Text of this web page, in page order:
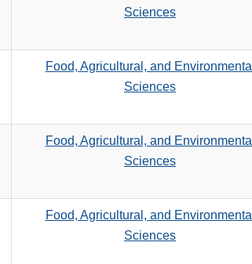
criteria
Sciences
Food, Agricultural, and Environmental
Sciences
Food, Agricultural, and Environmental
Sciences
Food, Agricultural, and Environmental
Sciences